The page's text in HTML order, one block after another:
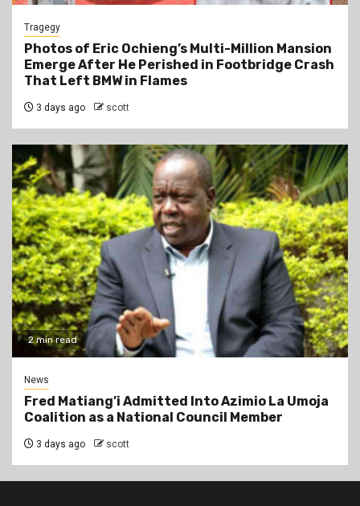
Tragegy
Photos of Eric Ochieng’s Multi-Million Mansion
Emerge After He Perished in Footbridge Crash
That Left BMW in Flames
3 days ago scott
2 min read
News
Fred Matiang’i Admitted Into Azimio La Umoja
Coalition as a National Council Member
3 days ago scott